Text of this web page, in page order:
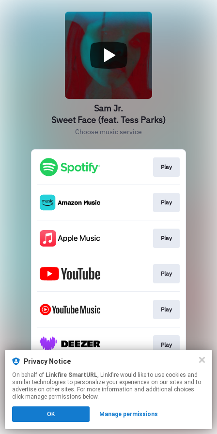
Privacy Notice
On behalf of Linkfire SmartURL, Linkfire would like to use cookies and
similar technologies to personalize your experiences on our sites and to
advertise on other sites. For more information and additional choices
click manage permissions below.
OK Manage permissions
Sam Jr.
Sweet Face (feat. Tess Parks)
Choose music service
Play
Play
Play
Play
Play
Play
This page may contain affiliate links.
By using this service, you agree to the use of cookies.
Click hereto manage your permissions.